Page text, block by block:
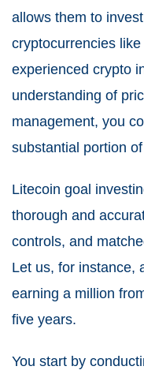
allows them to
cryptocurrencies
experienced crypto
understanding of
management, you
substantial portion
Litecoin goal
thorough and
controls, and
Let us, for instance,
earning a million
five years.
You start by